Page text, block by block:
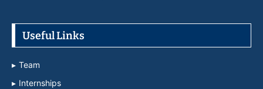
Useful Links
Team
Internships